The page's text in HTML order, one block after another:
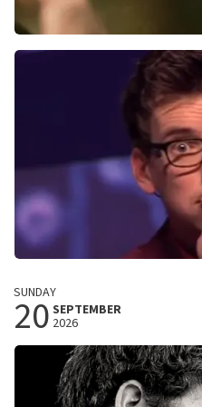
Megan Moroney
Tilburg, Nederland
BUY TICKETS
Pieter Derks
Ja, leuk
Schouwburg Concertzaal Tilburg
Tilburg, Nederland
8:15 PM
BUY TICKETS
SUNDAY
20 SEPTEMBER
2026